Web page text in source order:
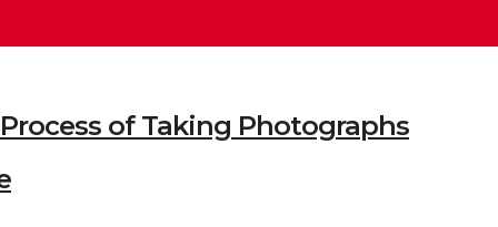
of Taking Photographs